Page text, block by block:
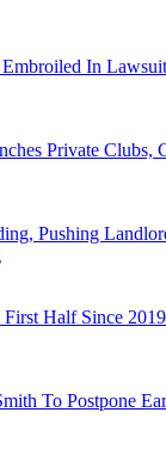
In
Private Clubs,
Pushing
First Half Since 2019
To Postpone